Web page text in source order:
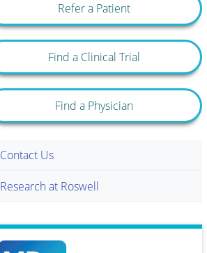
Refer a Patient
Find a Clinical Trial
Find a Physician
Contact Us
Research at Roswell